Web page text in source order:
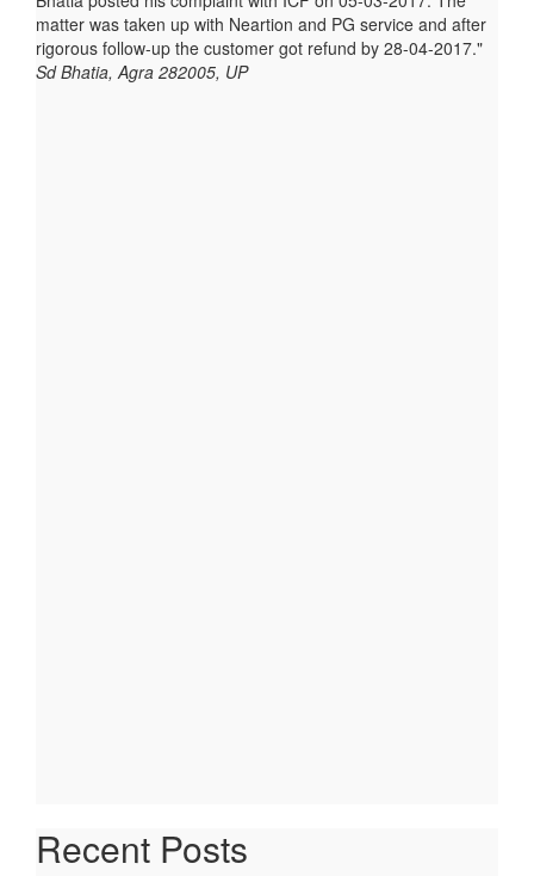
matter was taken up with Neartion and PG service and after
rigorous follow-up the customer got refund by 28-04-2017.
Sd Bhatia, Agra 282005, UP
Recent Posts